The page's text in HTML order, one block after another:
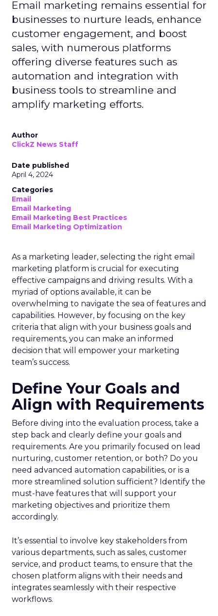
Email marketing remains essential for
businesses to nurture leads, enhance
customer engagement, and boost
sales, with numerous platforms
offering diverse features such as
automation and integration with
business tools to streamline and
amplify marketing efforts.
Author
ClickZ News Staff
Date published
April 4, 2024
Categories
Email
Email Marketing
Email Marketing Best Practices
Email Marketing Optimization
As a marketing leader, selecting the right email
marketing platform is crucial for executing
effective campaigns and driving results. With a
myriad of options available, it can be
overwhelming to navigate the sea of features and
capabilities. However, by focusing on the key
criteria that align with your business goals and
requirements, you can make an informed
decision that will empower your marketing
team’s success.
Define Your Goals and
Align with Requirements
Before diving into the evaluation process, take a
step back and clearly define your goals and
requirements. Are you primarily focused on lead
nurturing, customer retention, or both? Do you
need advanced automation capabilities, or is a
more streamlined solution sufficient? Identify the
must-have features that will support your
marketing objectives and prioritize them
accordingly.
It’s essential to involve key stakeholders from
various departments, such as sales, customer
service, and product teams, to ensure that the
chosen platform aligns with their needs and
integrates seamlessly with their respective
workflows.